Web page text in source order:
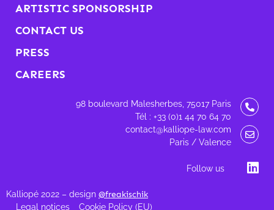
ARTISTIC SPONSORSHIP
CONTACT US
PRESS
CAREERS
98 boulevard Malesherbes, 75017 Paris
Tél : +33 (0)1 44 70 64 70
contact@kalliope-law.com
Paris / Valence
Follow us
Kalliopé 2022 – design @freakischik
Legal notices Cookie Policy (EU)